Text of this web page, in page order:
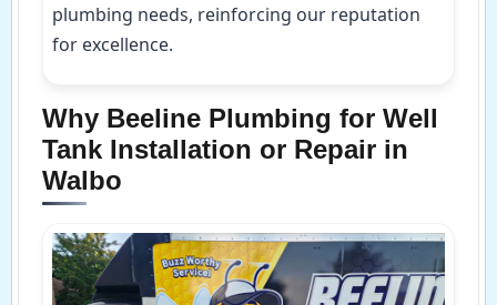
plumbing needs, reinforcing our reputation
for excellence.
Why Beeline Plumbing for Well
Tank Installation or Repair in
Walbo